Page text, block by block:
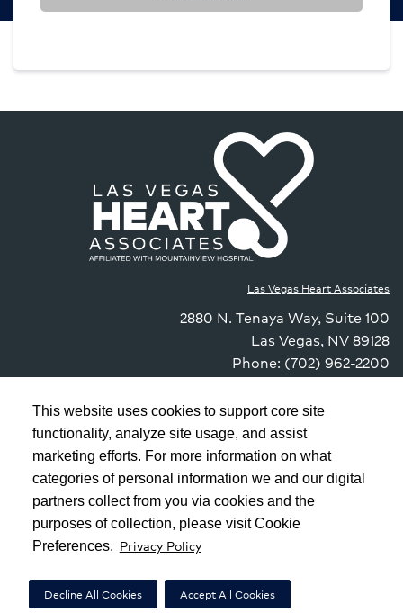
This website uses cookies to support core site
functionality, analyze site usage, and assist
marketing efforts. For more information on what
categories of personal information we and our digital
partners collect from you via cookies and the
purposes of collection, please visit Cookie
Preferences. Privacy Policy
Decline All Cookies Accept All Cookies
Las Vegas Heart Associates
2880 N. Tenaya Way, Suite 100
Las Vegas, NV89128
Phone: (702) 962-2200
Copyright 1999-2026 C-HCA, Inc.; All rights reserved.
Notice of Privacy Practices |Terms & Conditions
California Notice at Collection | Privacy Policy
Social Media Policy| Acceptable Use Policy
HCA Nondiscrimination Notice